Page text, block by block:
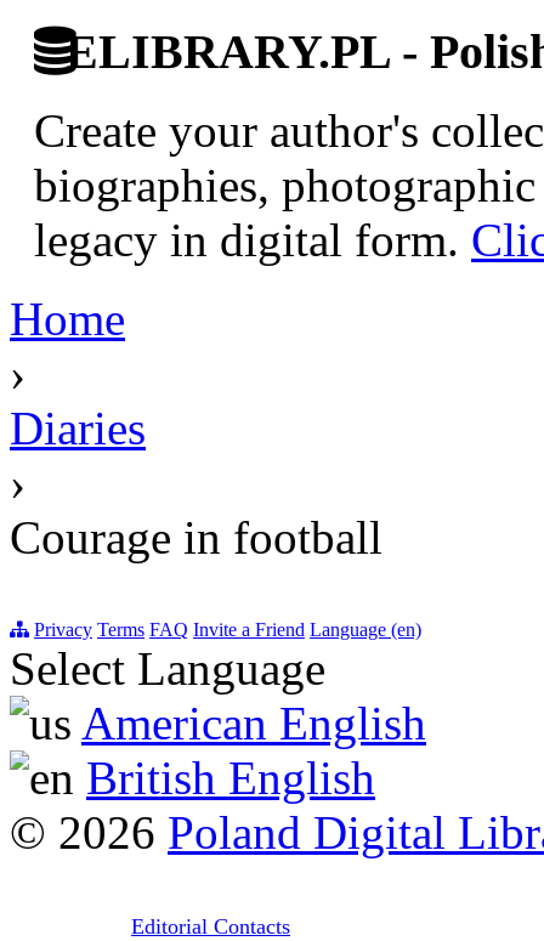
ELIBRARY.PL -
Create your author's
biographies,
legacy in digital form.
Home
›
Diaries
›
Courage in football
Privacy Terms FAQ Invite a Friend Language (en)
Select Language
American English
British English
© 2026 Poland Digital
Editorial Contacts